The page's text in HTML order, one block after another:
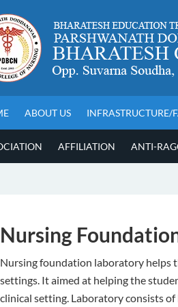
ABOUT US INFRASTRUCTURE/
AFFILIATION ANTI-
Nursing
Nursing foundation laboratory helps
settings. It aimed at helping the
clinical setting. Laboratory consists